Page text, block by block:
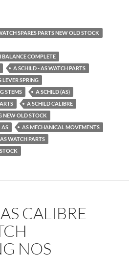
SPARES PARTS NEW OLD STOCK
BALANCE COMPLETE
A SCHILD - AS WATCH PARTS
LEVER SPRING
STEMS
A SCHILD (AS)
A SCHILD CALIBRE
NEW OLD STOCK
AS
AS MECHANICAL MOVEMENTS
AS WATCH PARTS
STOCK
CALIBRE
NOS